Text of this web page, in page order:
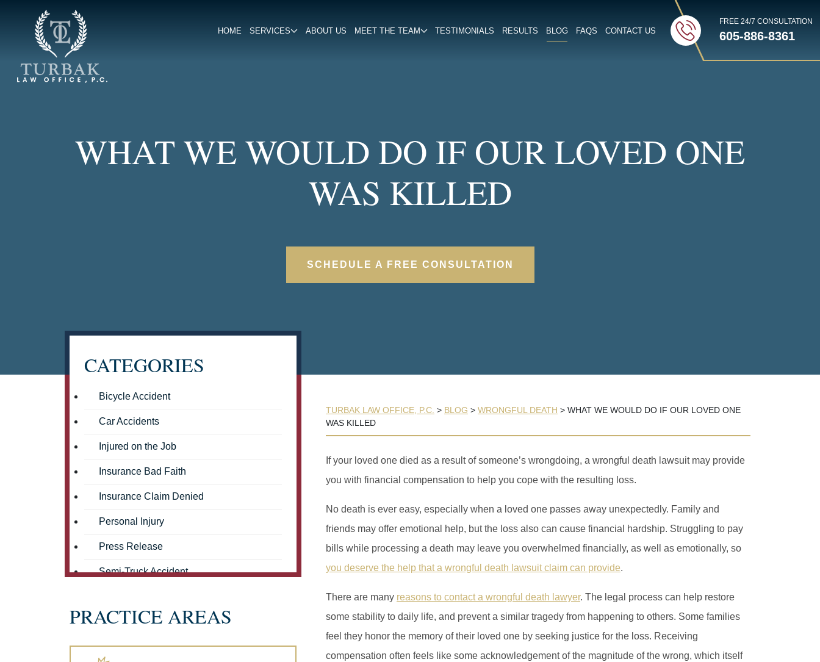
Turbak Law Office, P.C. FREE 24/7 CONSULTATION
605-886-8361
HOME SERVICES ABOUT US MEET THE TEAM
DROPDOWN BUTTON
TESTIMONIALS RESULTS BLOG FAQS CONTACT US
WHAT WE WOULD DO IF OUR LOVED ONE
WAS KILLED
SCHEDULE A FREE CONSULTATION
TURBAK LAW OFFICE, P.C. > BLOG > WRONGFUL DEATH > WHAT WE WOULD DO IF OUR LOVED ONE
WAS KILLED
If your loved one died as a result of someone’s wrongdoing, a wrongful death lawsuit may provide
you with financial compensation to help you cope with the resulting loss.
No death is ever easy, especially when a loved one passes away unexpectedly. Family and
friends may offer emotional help, but the loss also can cause financial hardship. Struggling to pay
bills while processing a death may leave you overwhelmed financially, as well as emotionally, so
you deserve the help that a wrongful death lawsuit claim can provide.
There are many reasons to contact a wrongful death lawyer. The legal process can help restore
some stability to daily life, and prevent a similar tragedy from happening to others. Some families
feel they honor the memory of their loved one by seeking justice for the loss. Receiving
compensation often feels like some acknowledgement of the magnitude of the wrong, which itself
CATEGORIES
Bicycle Accident
Car Accidents
Injured on the Job
Insurance Bad Faith
Insurance Claim Denied
Personal Injury
Press Release
Semi-Truck Accident
Workers' Compensation
Wrongful Death
PRACTICE AREAS